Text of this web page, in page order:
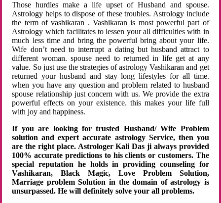
Those hurdles make a life upset of Husband and spouse.
Astrology helps to dispose of these troubles. Astrology include
the term of vashikaran . Vashikaran is most powerful part of
Astrology which facilitates to lessen your all difficulties with in
much less time and bring the powerful bring about your life.
Wife don’t need to interrupt a dating but husband attract to
different woman. spouse need to returned in life get at any
value. So just use the strategies of astrology Vashikaran and get
returned your husband and stay long lifestyles for all time.
when you have any question and problem related to husband
spouse relationship just concern with us. We provide the extra
powerful effects on your existence. this makes your life full
with joy and happiness.
If you are looking for trusted Husband/ Wife Problem
solution and expert accurate astrology Service, then you
are the right place. Astrologer Kali Das ji always provided
100% accurate predictions to his clients or customers. The
special reputation he holds in providing counseling for
Vashikaran, Black Magic, Love Problem Solution,
Marriage problem Solution in the domain of astrology is
unsurpassed. He will definitely solve your all problems.